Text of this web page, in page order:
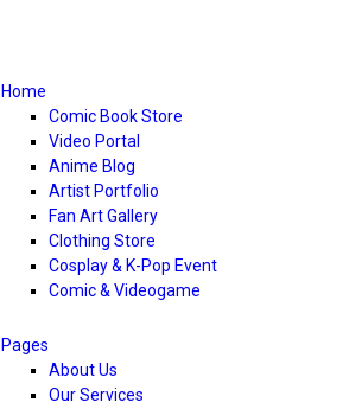
Home
Comic Book Store
Video Portal
Anime Blog
Artist Portfolio
Fan Art Gallery
Clothing Store
Cosplay & K-Pop Event
Comic & Videogame
Pages
About Us
Our Services